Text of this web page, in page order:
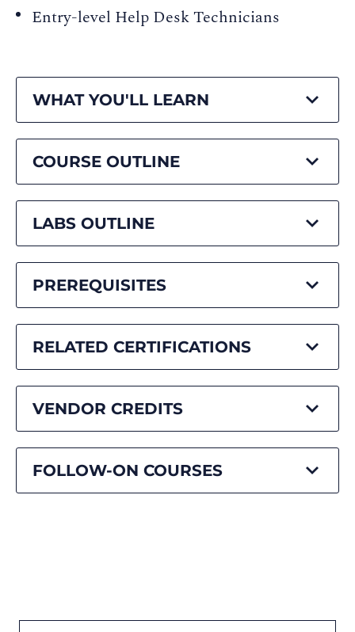
Entry-level Help Desk Technicians
WHAT YOU'LL LEARN
COURSE OUTLINE
LABS OUTLINE
PREREQUISITES
RELATED CERTIFICATIONS
VENDOR CREDITS
FOLLOW-ON COURSES